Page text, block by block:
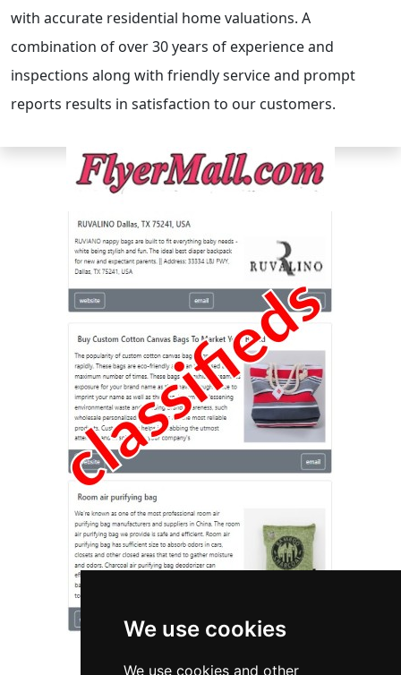
We use cookies
We use cookies and other
with accurate residential home valuations. A
combination of over 30 years of experience and
inspections along with friendly service and prompt
reports results in satisfaction to our customers.